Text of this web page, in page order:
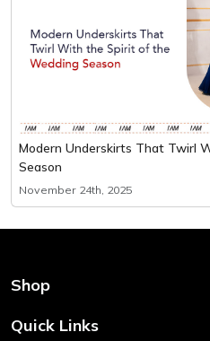
Modern Underskirts That Twirl
Season
November 24th, 2025
Shop
Shop Now
Quick Links